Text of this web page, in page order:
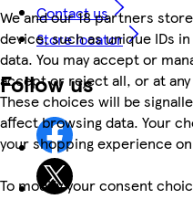
We and our 18 partners
device, such as unique IDs
data. You may accept or
accept or reject all, or at
These choices will be
affect browsing data. Your
your shopping experience
To modify your consent
Contact us
Store locator
Follow us